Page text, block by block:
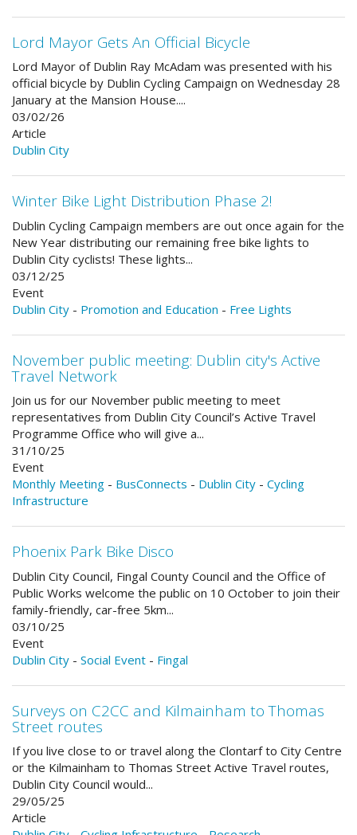
Lord Mayor Gets An Official Bicycle
Lord Mayor of Dublin Ray McAdam was presented with his
official bicycle by Dublin Cycling Campaign on Wednesday 28
January at the Mansion House....
03/02/26
Article
Dublin City
Winter Bike Light Distribution Phase 2!
Dublin Cycling Campaign members are out once again for the
New Year distributing our remaining free bike lights to
Dublin City cyclists! These lights...
03/12/25
Event
Dublin City - Promotion and Education - Free Lights
November public meeting: Dublin city's Active
Travel Network
Join us for our November public meeting to meet
representatives from Dublin City Council’s Active Travel
Programme Office who will give a...
31/10/25
Event
Monthly Meeting - BusConnects - Dublin City - Cycling
Infrastructure
Phoenix Park Bike Disco
Dublin City Council, Fingal County Council and the Office of
Public Works welcome the public on 10 October to join their
family-friendly, car-free 5km...
03/10/25
Event
Dublin City - Social Event - Fingal
Surveys on C2CC and Kilmainham to Thomas
Street routes
If you live close to or travel along the Clontarf to City Centre
or the Kilmainham to Thomas Street Active Travel routes,
Dublin City Council would...
29/05/25
Article